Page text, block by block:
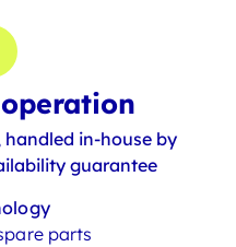
operation
in-house by
guarantee
parts